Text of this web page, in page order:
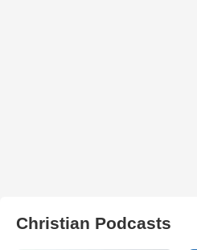
Christian Podcasts